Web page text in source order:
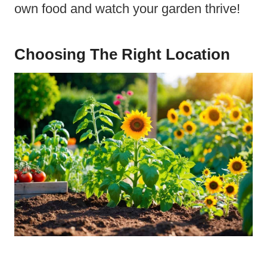
own food and watch your garden thrive!
Choosing The Right Location